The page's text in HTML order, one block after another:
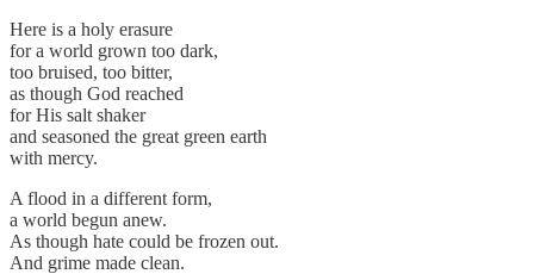
Here is a holy erasure
for a world grown too dark,
too bruised, too bitter,
as though God reached
for His salt shaker
and seasoned the great green earth
with mercy.
A flood in a different form,
a world begun anew.
As though hate could be frozen out.
And grime made clean.